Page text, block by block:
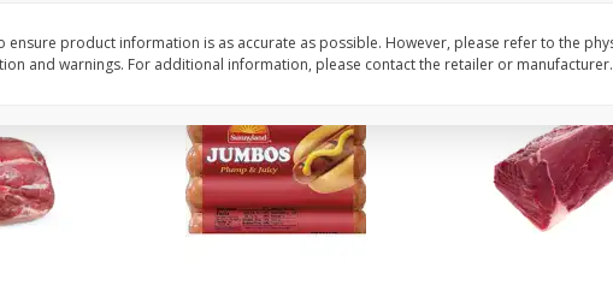
ensure product information is as accurate as possible. However, please refer to the
and warnings. For additional information, please contact the retailer or manufacturer.